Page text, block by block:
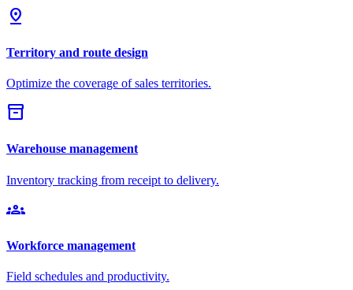
pin_drop
Territory and route design
Optimize the coverage of sales territories.
inventory_2
Warehouse management
Inventory tracking from receipt to delivery.
groups
Workforce management
Field schedules and productivity.